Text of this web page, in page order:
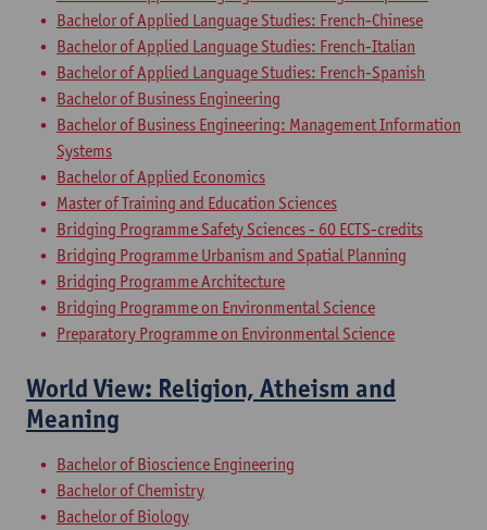
Bachelor of Applied Language Studies: French-Chinese
Bachelor of Applied Language Studies: French-Italian
Bachelor of Applied Language Studies: French-Spanish
Bachelor of Business Engineering
Bachelor of Business Engineering: Management Information
Systems
Bachelor of Applied Economics
Master of Training and Education Sciences
Bridging Programme Safety Sciences - 60 ECTS-credits
Bridging Programme Urbanism and Spatial Planning
Bridging Programme Architecture
Bridging Programme on Environmental Science
Preparatory Programme on Environmental Science
World View: Religion, Atheism and
Meaning
Bachelor of Bioscience Engineering
Bachelor of Chemistry
Bachelor of Biology